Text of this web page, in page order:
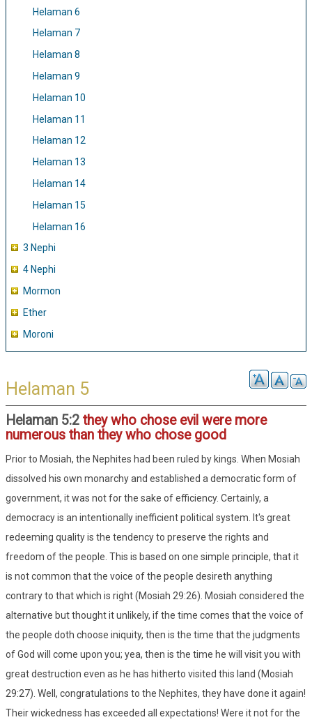
Helaman 6
Helaman 7
Helaman 8
Helaman 9
Helaman 10
Helaman 11
Helaman 12
Helaman 13
Helaman 14
Helaman 15
Helaman 16
3 Nephi
4 Nephi
Mormon
Ether
Moroni
Helaman 5
Helaman 5:2 they who chose evil were more
numerous than they who chose good
Prior to Mosiah, the Nephites had been ruled by kings. When Mosiah
dissolved his own monarchy and established a democratic form of
government, it was not for the sake of efficiency. Certainly, a
democracy is an intentionally inefficient political system. It's great
redeeming quality is the tendency to preserve the rights and
freedom of the people. This is based on one simple principle, that it
is not common that the voice of the people desireth anything
contrary to that which is right (Mosiah 29:26). Mosiah considered the
alternative but thought it unlikely, if the time comes that the voice of
the people doth choose iniquity, then is the time that the judgments
of God will come upon you; yea, then is the time he will visit you with
great destruction even as he has hitherto visited this land (Mosiah
29:27). Well, congratulations to the Nephites, they have done it again!
Their wickedness has exceeded all expectations! Were it not for the